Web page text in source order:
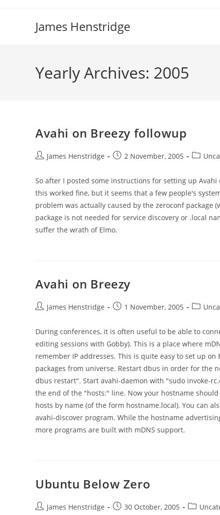
James Henstridge
Yearly Archives: 2005
Avahi on Breezy followup
PostJames Henstridge
Post2 November, 2005
Post
So after I posted some instructions for setting up
this worked fine, but it seems that a few people's
problem was actually caused by the zeroconf
package is not needed for service discovery or .local
suffer the wrath of Elmo.
Avahi on Breezy
PostJames Henstridge
Post1 November, 2005
Post
During conferences, it is often useful to be able to
editing sessions with Gobby). This is a place where
remember IP addresses. This is quite easy to set up
packages from universe. Restart dbus in order for the
dbus restart". Start avahi-daemon with "sudo invoke-
the end of the "hosts:" line. Now your hostname
hosts by name (of the form hostname.local). You can
avahi-discover program. While the hostname
more programs are built with mDNS support.
Ubuntu Below Zero
PostJames Henstridge
Post30 October, 2005
Post